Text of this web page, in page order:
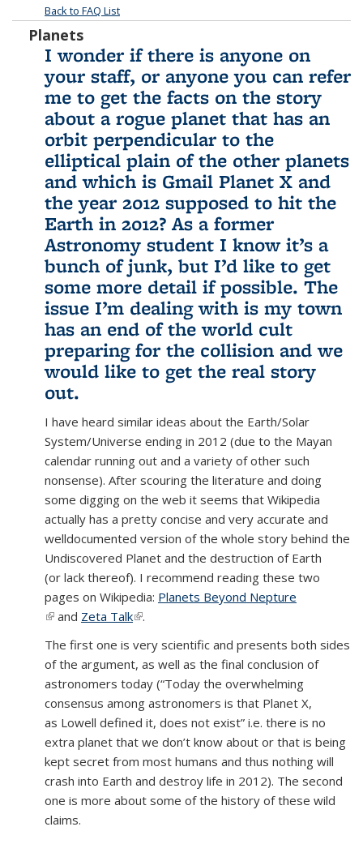
Back to FAQ List
Planets
I wonder if there is anyone on
your staff, or anyone you can refer
me to get the facts on the story
about a rogue planet that has an
orbit perpendicular to the
elliptical plain of the other planets
and which is Gmail Planet X and
the year 2012 supposed to hit the
Earth in 2012? As a former
Astronomy student I know it’s a
bunch of junk, but I’d like to get
some more detail if possible. The
issue I’m dealing with is my town
has an end of the world cult
preparing for the collision and we
would like to get the real story
out.
I have heard similar ideas about the Earth/Solar
System/Universe ending in 2012 (due to the Mayan
calendar running out and a variety of other such
nonsense). After scouring the literature and doing
some digging on the web it seems that Wikipedia
actually has a pretty concise and very accurate and
welldocumented version of the whole story behind the
Undiscovered Planet and the destruction of Earth
(or lack thereof). I recommend reading these two
pages on Wikipedia: Planets Beyond Nepture
(link is external)
and Zeta Talk(link is external)
.
The first one is very scientific and presents both sides
of the argument, as well as the final conclusion of
astronomers today (“Today the overwhelming
consensus among astronomers is that Planet X,
as Lowell defined it, does not exist” i.e. there is no
extra planet that we don’t know about or that is being
kept secret from most humans and thus nothing will
crash into Earth and destroy life in 2012). The second
one is more about some of the history of these wild
claims.